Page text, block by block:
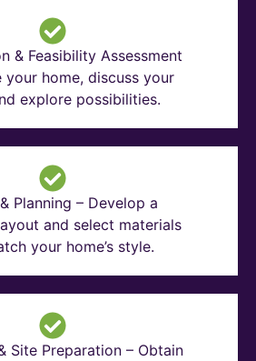
& Feasibility Assessment
your home, discuss your
explore possibilities.
Planning – Develop a
and select materials
your home’s style.
Site Preparation – Obtain